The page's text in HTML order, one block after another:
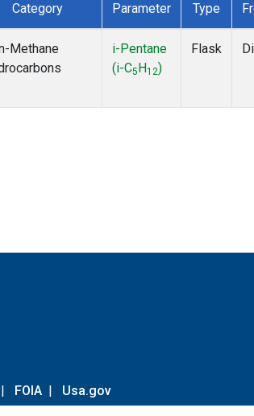
Category Parameter Type
Methane
i-Pentane
(i-C5 H12)
Flask
| FOIA | Usa.gov